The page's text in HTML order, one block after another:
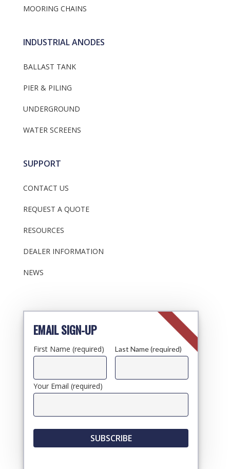
MOORING CHAINS
INDUSTRIAL ANODES
BALLAST TANK
PIER & PILING
UNDERGROUND
WATER SCREENS
SUPPORT
CONTACT US
REQUEST A QUOTE
RESOURCES
DEALER INFORMATION
NEWS
EMAIL SIGN-UP
First Name (required) Last Name (required)
Your Email (required)